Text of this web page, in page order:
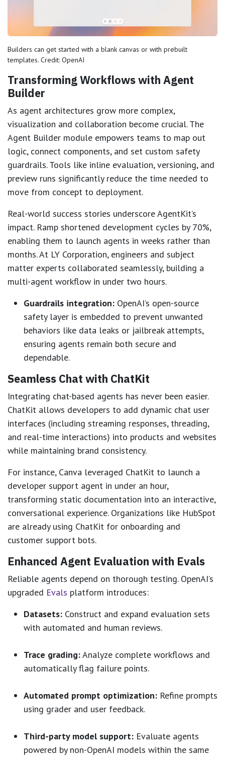
Builders can get started with a blank canvas or with prebuilt
templates. Credit: OpenAI
Transforming Workflows with Agent
Builder
As agent architectures grow more complex,
visualization and collaboration become crucial. The
Agent Builder module empowers teams to map out
logic, connect components, and set custom safety
guardrails. Tools like inline evaluation, versioning, and
preview runs significantly reduce the time needed to
move from concept to deployment.
Real-world success stories underscore AgentKit’s
impact. Ramp shortened development cycles by 70%,
enabling them to launch agents in weeks rather than
months. At LY Corporation, engineers and subject
matter experts collaborated seamlessly, building a
multi-agent workflow in under two hours.
Guardrails integration: OpenAI’s open-source
safety layer is embedded to prevent unwanted
behaviors like data leaks or jailbreak attempts,
ensuring agents remain both secure and
dependable.
Seamless Chat with ChatKit
Integrating chat-based agents has never been easier.
ChatKit allows developers to add dynamic chat user
interfaces (including streaming responses, threading,
and real-time interactions) into products and websites
while maintaining brand consistency.
For instance, Canva leveraged ChatKit to launch a
developer support agent in under an hour,
transforming static documentation into an interactive,
conversational experience. Organizations like HubSpot
are already using ChatKit for onboarding and
customer support bots.
Enhanced Agent Evaluation with Evals
Reliable agents depend on thorough testing. OpenAI’s
upgraded Evals platform introduces:
Datasets: Construct and expand evaluation sets
with automated and human reviews.
Trace grading:Analyze complete workflows and
automatically flag failure points.
Automated prompt optimization: Refine prompts
using grader and user feedback.
Third-party model support: Evaluate agents
powered by non-OpenAI models within the same